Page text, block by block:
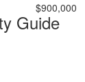
$900,000
Guide